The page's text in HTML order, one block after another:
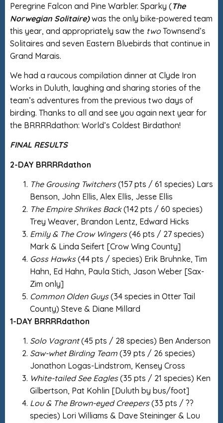
Peregrine Falcon and Pine Warbler. Sparky (The
Norwegian Solitaire)was the only bike-powered team
this year, and appropriately saw the twoTownsend’s
Solitaires and seven Eastern Bluebirds that continue in
Grand Marais.
We had a raucous compilation dinner at Clyde Iron
Works in Duluth, laughing and sharing stories of the
team’s adventures from the previous two days of
birding. Thanks to all and see you again next year for
the BRRRRdathon: World’s Coldest Birdathon!
FINAL RESULTS
2-DAY BRRRRdathon
The Grousing Twitchers(157 pts / 61 species) Lars
Benson, John Ellis, Alex Ellis, Jesse Ellis
The Empire Shrikes Back(142 pts / 60 species)
Trey Weaver, Brandon Lentz, Edward Hicks
Emily & The Crow Wingers(46 pts / 27 species)
Mark & Linda Seifert [Crow Wing County]
Goss Hawks(44 pts / species) Erik Bruhnke, Tim
Hahn, Ed Hahn, Paula Stich, Jason Weber [Sax-
Zim only]
Common Olden Guys(34 species in Otter Tail
County) Steve & Diane Millard
1-DAY BRRRRdathon
Solo Vagrant(45 pts / 28 species) Ben Anderson
Saw-whet Birding Team (39 pts / 26 species)
Jonathon Logas-Lindstrom, Kensey Cross
White-tailed See Eagles(35 pts / 21 species) Ken
Gilbertson, Pat Kohlin [Duluth by bus/foot]
Lou & The Brown-eyed Creepers(33 pts / ??
species) Lori Williams & Dave Steininger & Lou